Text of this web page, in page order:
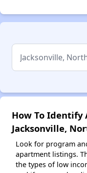
How To Identify
Jacksonville,
Look for program
apartment listings.
the types of low